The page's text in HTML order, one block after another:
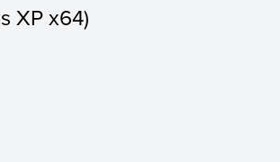
XP x64)